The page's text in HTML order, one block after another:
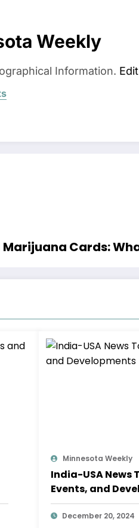
Weekly
Information.
Cards:
Minnesota Weekly
India-USA News
Events, and
December 20, 2024